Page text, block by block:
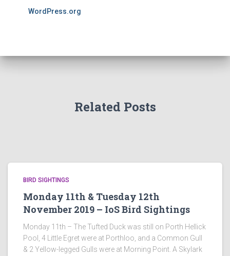
WordPress.org
Related Posts
BIRD SIGHTINGS
Monday 11th & Tuesday 12th
November 2019 – IoS Bird Sightings
Monday 11th – The Tufted Duck was still on Porth Hellick
Pool, 4 Little Egret were at Porthloo, and a Common Gull
& 2 Yellow-legged Gulls were at Morning Point. A Skylark